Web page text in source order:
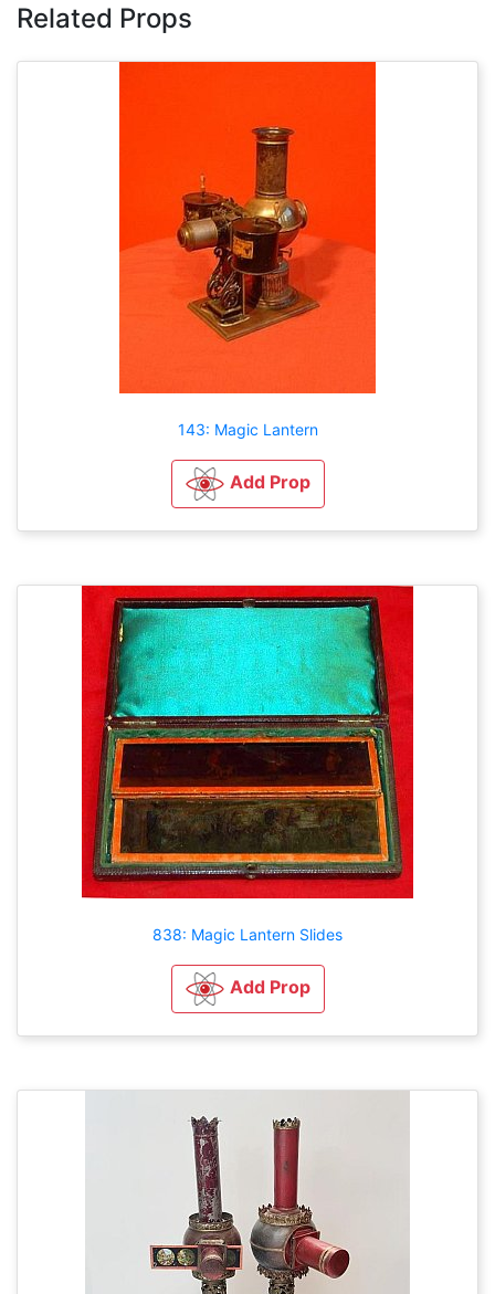
Related Props
143: Magic Lantern
Add Prop
838: Magic Lantern Slides
Add Prop